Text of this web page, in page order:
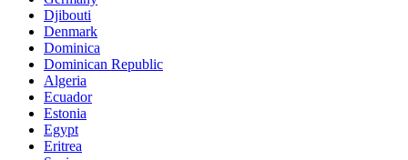
Djibouti
Denmark
Dominica
Dominican Republic
Algeria
Ecuador
Estonia
Egypt
Eritrea